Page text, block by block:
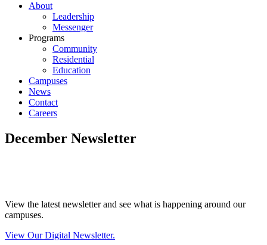
About
Leadership
Messenger
Programs
Community
Residential
Education
Campuses
News
Contact
Careers
December Newsletter
View the latest newsletter and see what is happening around our
campuses.
View Our Digital Newsletter.